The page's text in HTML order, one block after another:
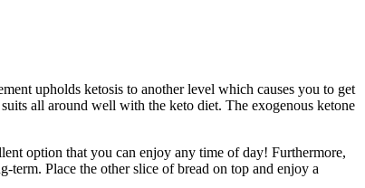
upholds ketosis to another level which causes you to get
all around well with the keto diet. The exogenous ketone
option that you can enjoy any time of day! Furthermore,
Place the other slice of bread on top and enjoy a